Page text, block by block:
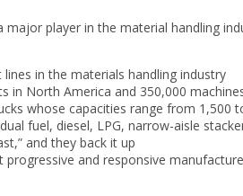
major player in the material handling
in the materials handling industry
in North America and 350,000
whose capacities range from 1,500
fuel, diesel, LPG, narrow-aisle
and they back it up
progressive and responsive